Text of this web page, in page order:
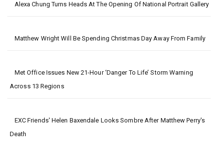
Alexa Chung Turns Heads At The Opening Of National Portrait Gallery
Matthew Wright Will Be Spending Christmas Day Away From Family
Met Office Issues New 21-Hour ‘danger To Life’ Storm Warning
Across 13 Regions
EXC Friends' Helen Baxendale Looks Sombre After Matthew Perry's
Death